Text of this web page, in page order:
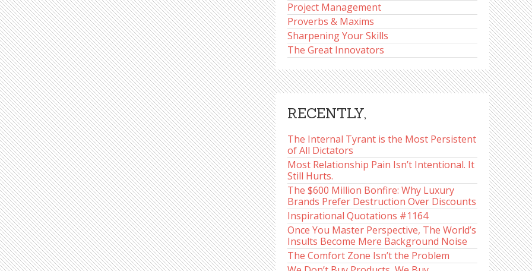
Project Management
Proverbs & Maxims
Sharpening Your Skills
The Great Innovators
RECENTLY,
The Internal Tyrant is the Most Persistent
of All Dictators
Most Relationship Pain Isn’t Intentional. It
Still Hurts.
The $600 Million Bonfire: Why Luxury
Brands Prefer Destruction Over Discounts
Inspirational Quotations #1164
Once You Master Perspective, The World’s
Insults Become Mere Background Noise
The Comfort Zone Isn’t the Problem